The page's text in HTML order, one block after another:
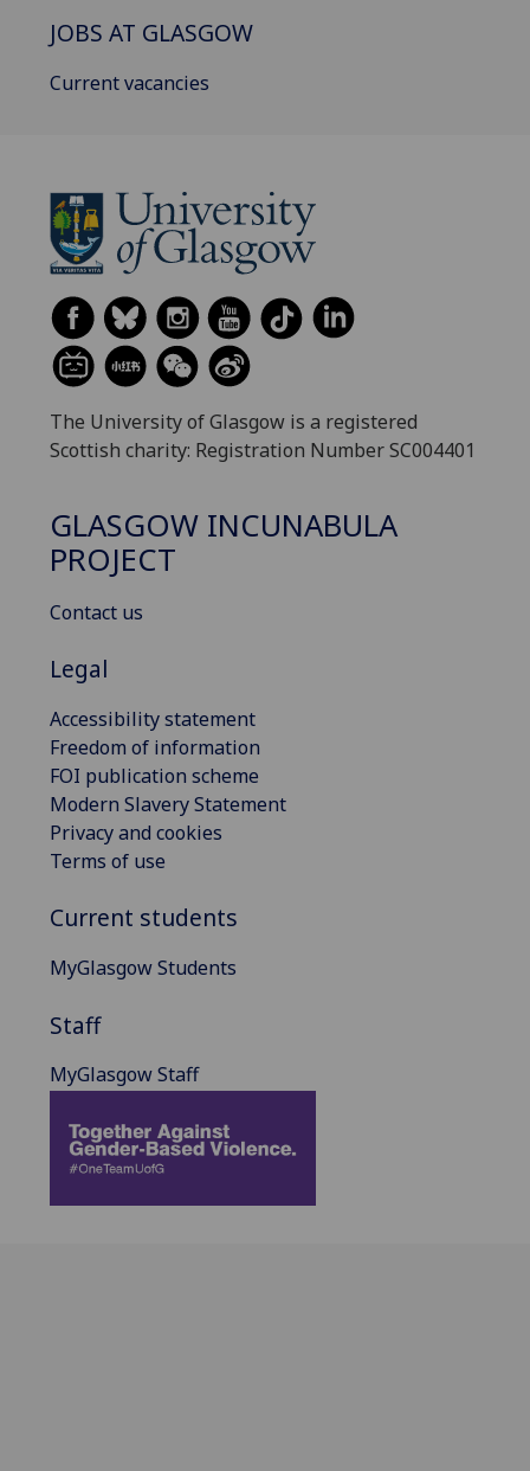
JOBS AT GLASGOW
Current vacancies
The University of Glasgow is a registered
Scottish charity: Registration Number SC004401
GLASGOW INCUNABULA
PROJECT
Contact us
Legal
Accessibility statement
Freedom of information
FOI publication scheme
Modern Slavery Statement
Privacy and cookies
Terms of use
Current students
MyGlasgow Students
Staff
MyGlasgow Staff